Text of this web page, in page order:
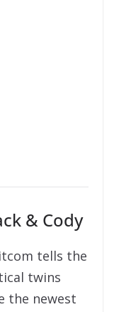
& Cody
tells the
twins
the newest